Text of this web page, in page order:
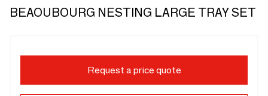
BEAOUBOURG NESTING LARGE TRAY SET
Request a price quote